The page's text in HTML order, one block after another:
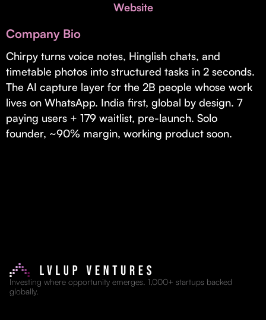
Real Economy Non-Dilutive Fund
Supporting brick-and-mortar and services businesses with non-
dilutive growth.
Small Business Fund
Supporting brick-and-mortar and service businesses with equity
Website
Company Bio
Chirpy turns voice notes, Hinglish chats, and
timetable photos into structured tasks in 2 seconds.
The AI capture layer for the 2B people whose work
lives on WhatsApp. India first, global by design. 7
paying users + 179 waitlist, pre-launch. Solo
founder, ~90% margin, working product soon.
Investing where opportunity emerges. 1,000+ startups backed
globally.